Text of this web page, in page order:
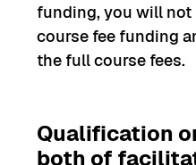
funding, you will
course fee funding
the full course fees.
Qualification
both of